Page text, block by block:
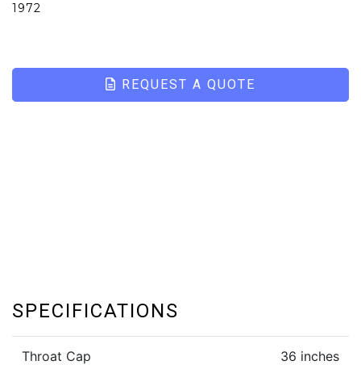
1972
REQUEST A QUOTE
SPECIFICATIONS
Throat Cap 36 inches